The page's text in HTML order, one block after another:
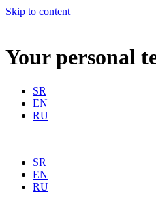
Skip to content
Your personal
SR
EN
RU
SR
EN
RU